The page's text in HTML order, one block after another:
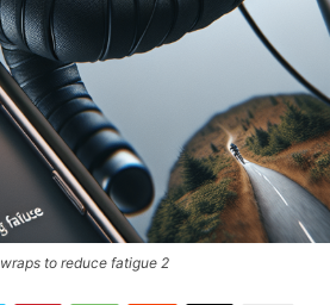
to reduce fatigue 2